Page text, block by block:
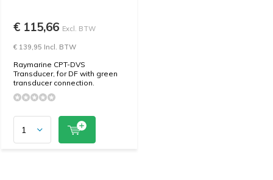
€ 115,66 Excl. BTW
€ 139,95 Incl. BTW
Raymarine CPT-DVS
Transducer, for DF with green
transducer connection.